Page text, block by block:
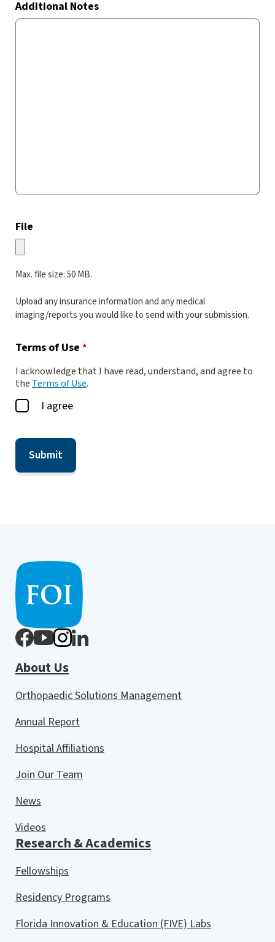
Additional Notes
File
Max. file size: 50 MB.
Upload any insurance information and any medical
imaging/reports you would like to send with your submission.
Terms of Use *
I acknowledge that I have read, understand, and agree to
the Terms of Use.
I agree
About Us
Orthopaedic Solutions Management
Annual Report
Hospital Affiliations
Join Our Team
News
Videos
Research & Academics
Fellowships
Residency Programs
Florida Innovation & Education (FIVE) Labs